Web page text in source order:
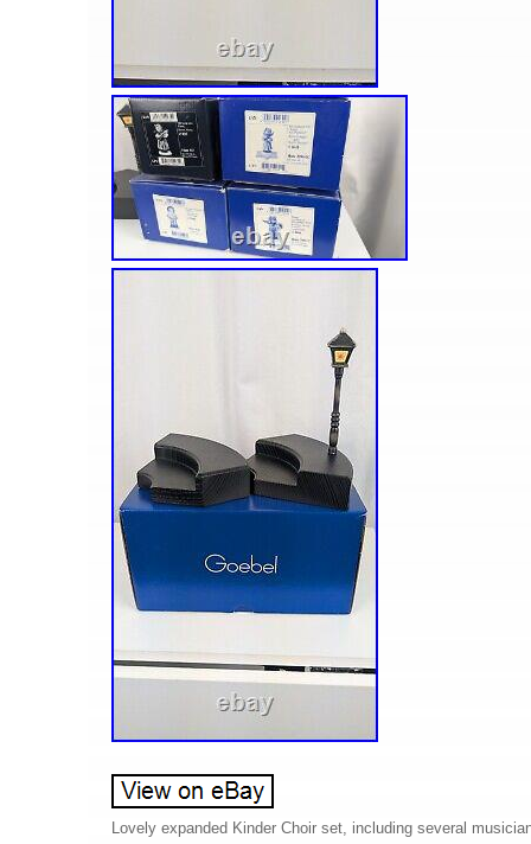
Lovely expanded Kinder Choir set, including several